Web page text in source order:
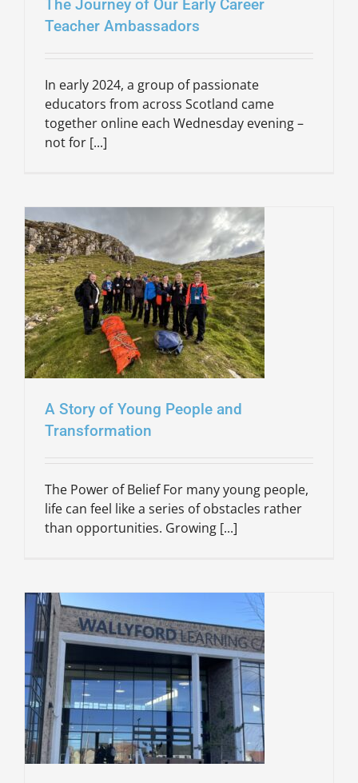
The Journey of Our Early Career
Teacher Ambassadors
In early 2024, a group of passionate
educators from across Scotland came
together online each Wednesday evening –
not for [...]
A Story of Young People and
Transformation
The Power of Belief For many young people,
life can feel like a series of obstacles rather
than opportunities. Growing [...]